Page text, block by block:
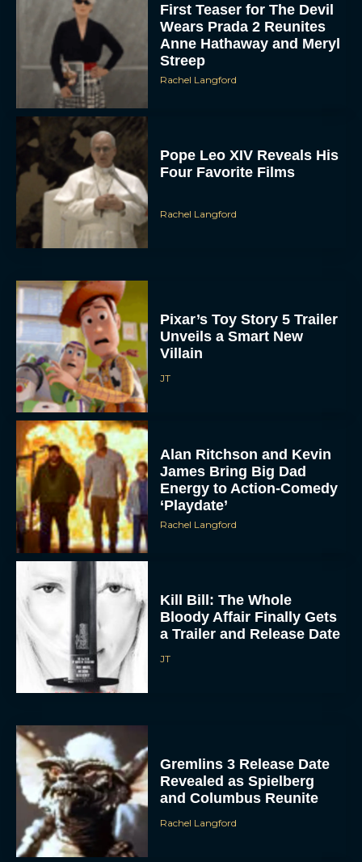
First Teaser for The Devil
Wears Prada 2 Reunites
Anne Hathaway and Meryl
Streep
Rachel Langford
Pope Leo XIV Reveals His
Four Favorite Films
Rachel Langford
Pixar’s Toy Story 5 Trailer
Unveils a Smart New
Villain
JT
Alan Ritchson and Kevin
James Bring Big Dad
Energy to Action-Comedy
‘Playdate’
Rachel Langford
Kill Bill: The Whole
Bloody Affair Finally Gets
a Trailer and Release Date
JT
Gremlins 3 Release Date
Revealed as Spielberg
and Columbus Reunite
Rachel Langford